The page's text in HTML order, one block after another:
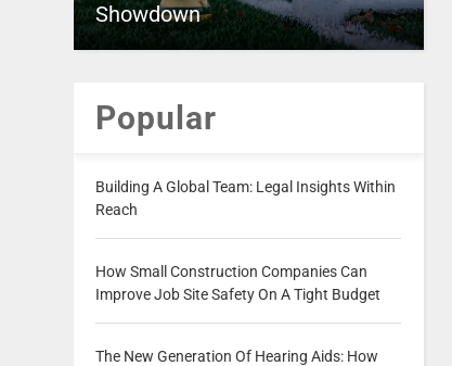
Showdown
Popular
Building A Global Team: Legal Insights Within
Reach
How Small Construction Companies Can
Improve Job Site Safety On A Tight Budget
The New Generation Of Hearing Aids: How